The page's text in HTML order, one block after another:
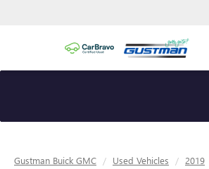
Gustman Buick GMC Used Vehicles 2019